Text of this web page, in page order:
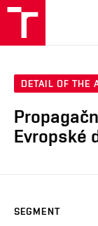
DETAIL OF THE
Evropské
SEGMENT